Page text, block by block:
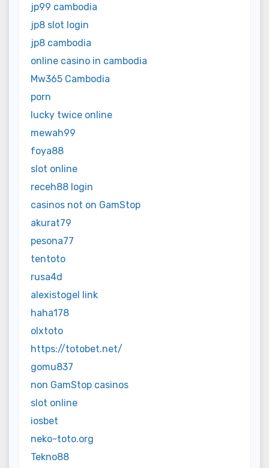
jp99 cambodia
jp8 slot login
jp8 cambodia
online casino in cambodia
Mw365 Cambodia
porn
lucky twice online
mewah99
foya88
slot online
receh88 login
casinos not on GamStop
akurat79
pesona77
tentoto
rusa4d
alexistogel link
haha178
olxtoto
https://totobet.net/
gomu837
non GamStop casinos
slot online
iosbet
neko-toto.org
Tekno88